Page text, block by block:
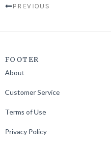
PREVIOUS
FOOTER
About
Customer Service
Terms of Use
Privacy Policy